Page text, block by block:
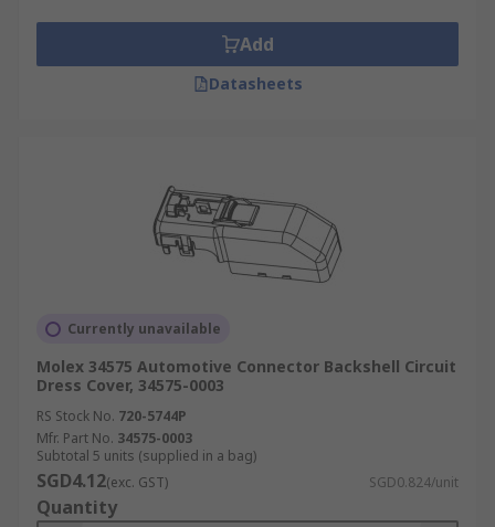
Add
Datasheets
Currently unavailable
Molex 34575 Automotive Connector Backshell Circuit
Dress Cover, 34575-0003
RS Stock No. 720-5744P
Mfr. Part No. 34575-0003
Subtotal 5 units (supplied in a bag)
SGD4.12(exc. GST) SGD0.824/unit
Quantity